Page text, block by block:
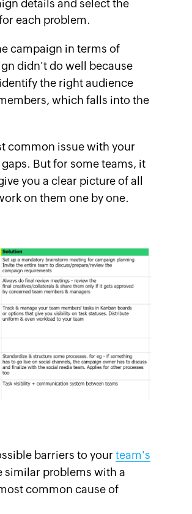
details and select the
each problem.
campaign in terms of
didn't do well because
the right audience
which falls into the
common issue with your
But for some teams, it
you a clear picture of all
on them one by one.
barriers to your team's
similar problems with a
common cause of